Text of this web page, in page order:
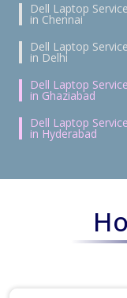
Dell Laptop
in Chennai
Dell Laptop
in Delhi
Dell Laptop
in Ghaziabad
Dell Laptop
in Hyderabad